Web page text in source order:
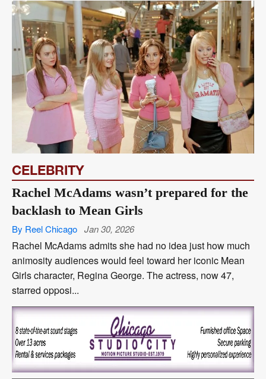
CELEBRITY
Rachel McAdams wasn’t prepared for the
backlash to Mean Girls
By Reel Chicago Jan 30, 2026
Rachel McAdams admits she had no idea just how much
animosity audiences would feel toward her iconic Mean
Girls character, Regina George. The actress, now 47,
starred opposi...